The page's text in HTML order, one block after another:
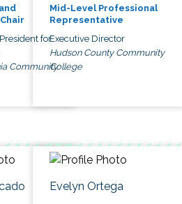
for
Community
Mid-Level Professional
Representative
Executive Director
Hudson County Community
College
Evelyn Ortega